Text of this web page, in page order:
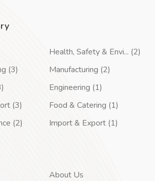
(3)
(3)
(2)
Health, Safety & Envi... (2)
Manufacturing (2)
Engineering (1)
Food & Catering (1)
Import & Export (1)
About Us